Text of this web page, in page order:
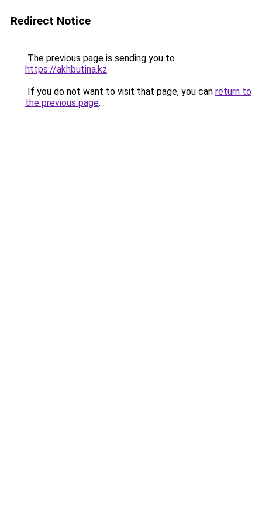
Redirect Notice
The previous page is sending you to
https://akhbutina.kz.
If you do not want to visit that page, you can return to
the previous page.